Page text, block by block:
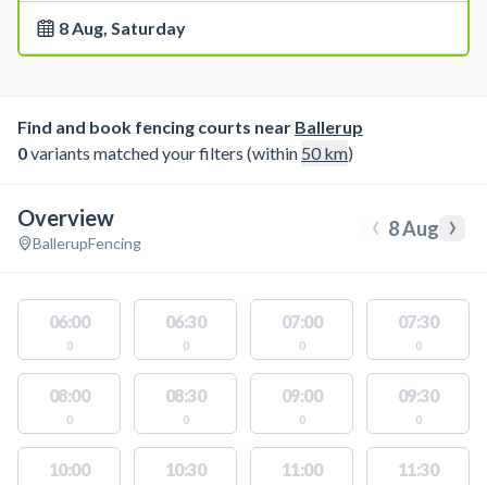
8 Aug, Saturday
Find and book fencing courts near Ballerup
0variants matched your filters (within 50km)
Overview
BallerupFencing ‹ 8 Aug ›
06:00
0
06:30
0
07:00
0
07:30
0
08:00
0
08:30
0
09:00
0
09:30
0
10:00 10:30 11:00 11:30